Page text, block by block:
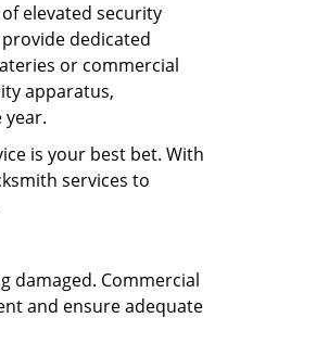
elevated security
dedicated
or commercial
apparatus,
is your best bet. With
services to
damaged. Commercial
and ensure adequate